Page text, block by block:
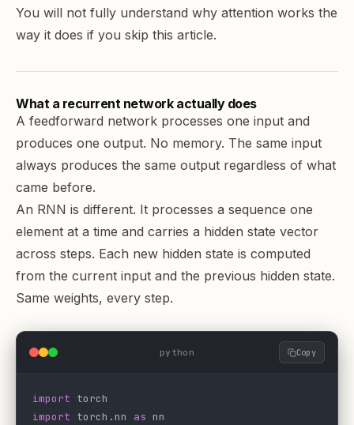
You will not fully understand why attention works the
way it does if you skip this article.
What a recurrent network actually does
A feedforward network processes one input and
produces one output. No memory. The same input
always produces the same output regardless of what
came before.
An RNN is different. It processes a sequence one
element at a time and carries a hidden state vector
across steps. Each new hidden state is computed
from the current input and the previous hidden state.
Same weights, every step.
python Copy
import torch
import torch.nn as nn